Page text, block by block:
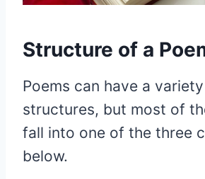
Structure of a
Poems can have a
structures, but most of
fall into one of the three
below.